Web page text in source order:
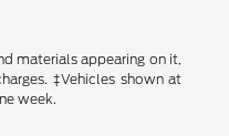
materials appearing on it,
‡Vehicles shown at
week.